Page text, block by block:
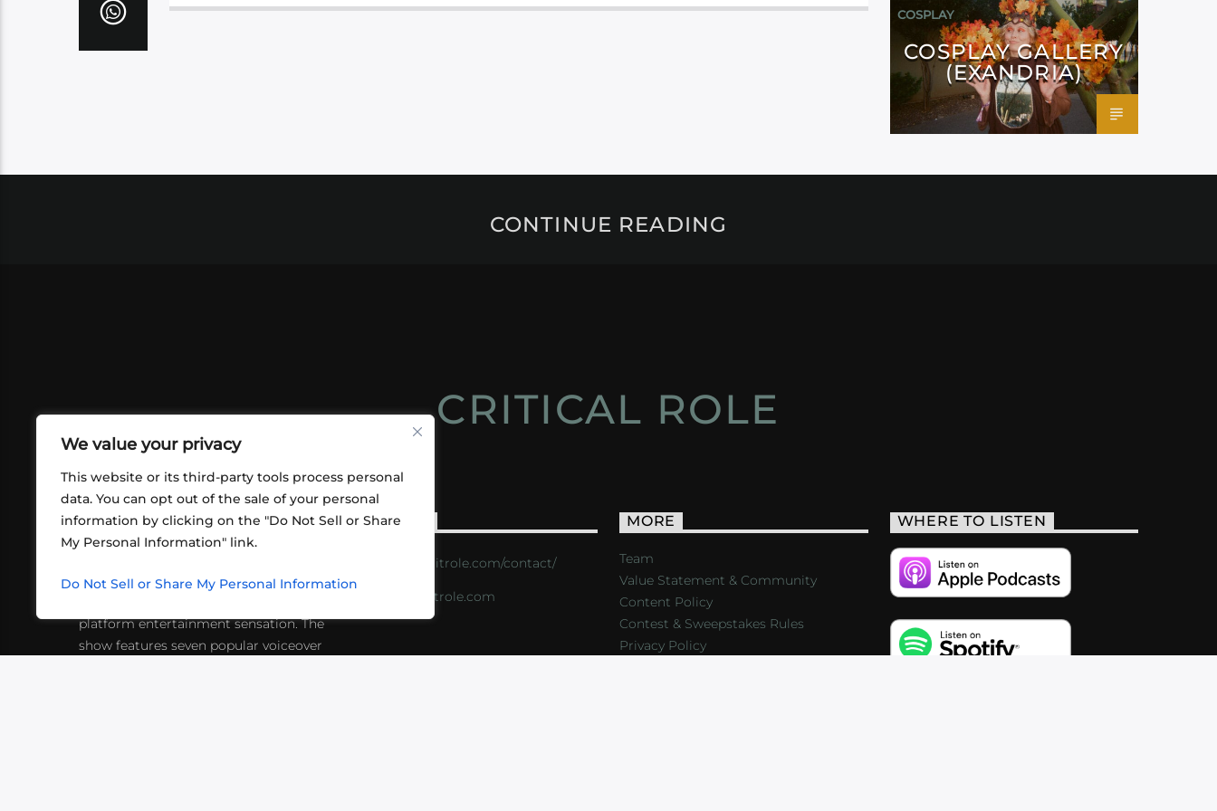
We value your privacy
This website or its third-party tools process personal
data. You can opt out of the sale of your personal
information by clicking on the "Do Not Sell or Share
My Personal Information" link.
Do Not Sell or Share My Personal Information
COSPLAY
COSPLAY GALLERY
(EXANDRIA)
CONTINUE READING
CRITICAL ROLE
ABOUT US
friends playing RPGs in each other's
platform entertainment sensation. The
show features seven popular voiceover
CONTACT
https://critrole.com/contact/
info@critrole.com
MORE
Team
Value Statement & Community
Content Policy
Contest & Sweepstakes Rules
Privacy Policy
WHERE TO LISTEN